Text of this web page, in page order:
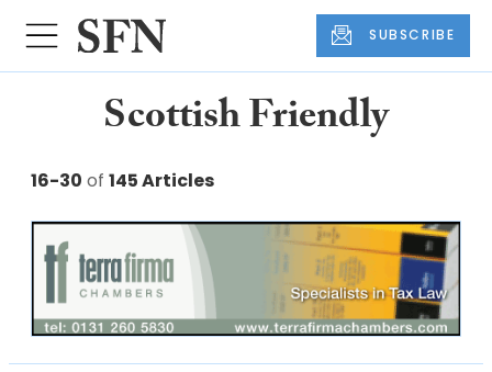
SUBSCRIBE
Scottish Friendly
16-30 of 145 Articles